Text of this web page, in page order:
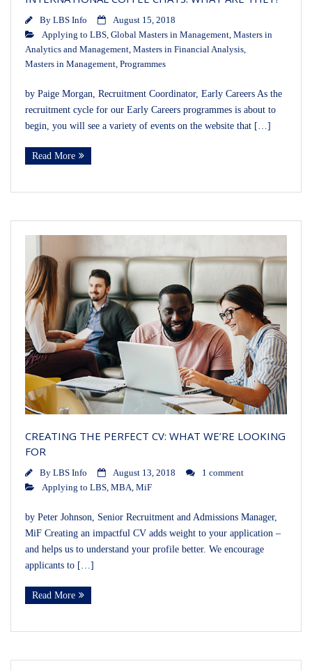
By LBS Info
August 15, 2018
Applying to LBS, Global Masters in Management, Masters in
Analytics and Management, Masters in Financial Analysis,
Masters in Management, Programmes
by Paige Morgan, Recruitment Coordinator, Early Careers As the
recruitment cycle for our Early Careers programmes is about to
begin, you will see a variety of events on the website that […]
Read More
CREATING THE PERFECT CV: WHAT WE’RE LOOKING
FOR
By LBS Info August 13, 2018
1 comment
Applying to LBS, MBA, MiF
by Peter Johnson, Senior Recruitment and Admissions Manager,
MiF Creating an impactful CV adds weight to your application –
and helps us to understand your profile better. We encourage
applicants to […]
Read More